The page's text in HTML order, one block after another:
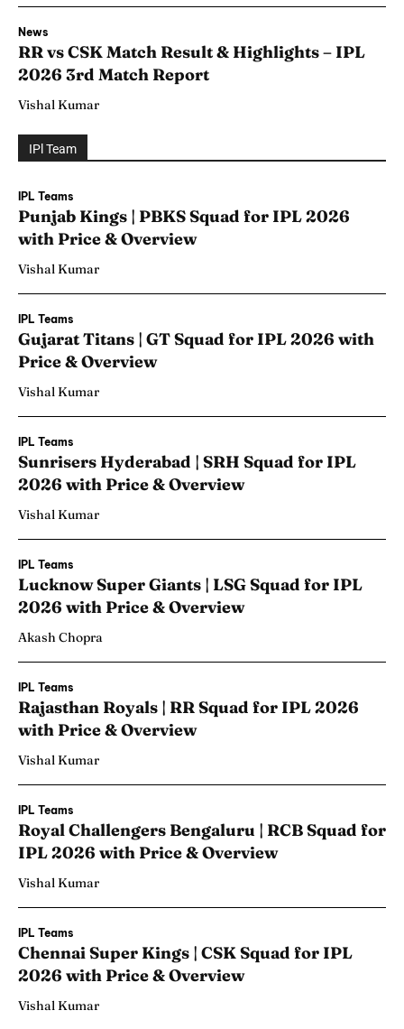
News
RR vs CSK Match Result & Highlights – IPL
2026 3rd Match Report
Vishal Kumar
IPl Team
IPL Teams
Punjab Kings | PBKS Squad for IPL 2026
with Price & Overview
Vishal Kumar
IPL Teams
Gujarat Titans | GT Squad for IPL 2026 with
Price & Overview
Vishal Kumar
IPL Teams
Sunrisers Hyderabad | SRH Squad for IPL
2026 with Price & Overview
Vishal Kumar
IPL Teams
Lucknow Super Giants | LSG Squad for IPL
2026 with Price & Overview
Akash Chopra
IPL Teams
Rajasthan Royals | RR Squad for IPL 2026
with Price & Overview
Vishal Kumar
IPL Teams
Royal Challengers Bengaluru | RCB Squad for
IPL 2026 with Price & Overview
Vishal Kumar
IPL Teams
Chennai Super Kings | CSK Squad for IPL
2026 with Price & Overview
Vishal Kumar